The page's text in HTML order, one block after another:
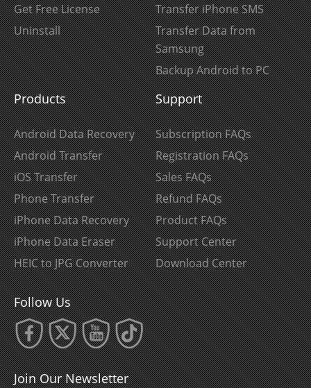
Get Free License
Uninstall
Transfer iPhone SMS
Transfer Data from
Samsung
Backup Android to PC
Products
Android Data Recovery
Android Transfer
iOS Transfer
Phone Transfer
iPhone Data Recovery
iPhone Data Eraser
HEIC to JPG Converter
Support
Subscription FAQs
Registration FAQs
Sales FAQs
Refund FAQs
Product FAQs
Support Center
Download Center
Follow Us
Join Our Newsletter